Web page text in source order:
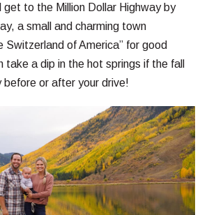
get to the Million Dollar Highway by
a small and charming town
Switzerland of America” for good
take a dip in the hot springs if the fall
before or after your drive!